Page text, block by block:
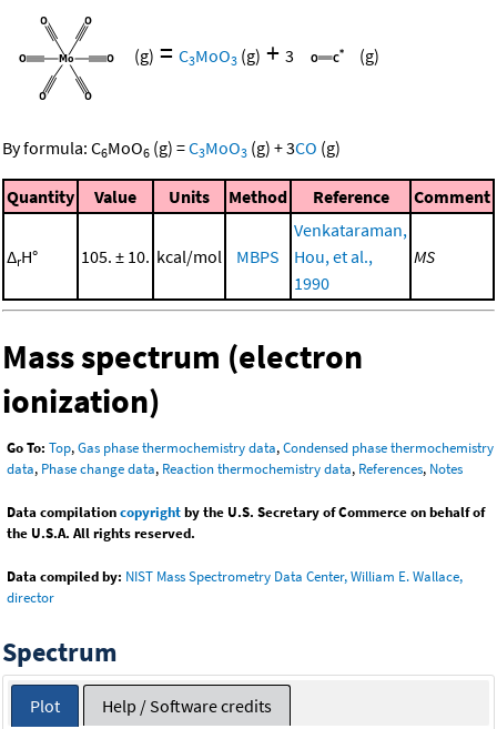
(g) = C3MoO3 (g) + 3 (g)
By formula: C6MoO6 (g) =C3MoO3 (g) +3CO (g)
Quantity Value Units Method Reference Comment
ΔrH° 105. ± 10. kcal/mol MBPS
Venkataraman,
Hou, et al.,
1990
MS
Mass spectrum (electron
ionization)
Go To: Top,Gas phase thermochemistry data,Condensed phase thermochemistry
data, Phase change data, Reaction thermochemistry data, References, Notes
Data compilationcopyrightby the U.S. Secretary of Commerce on behalf of
the U.S.A. All rights reserved.
Data compiled by: NIST Mass Spectrometry Data Center, William E. Wallace,
director
Spectrum
Plot Help / Software credits